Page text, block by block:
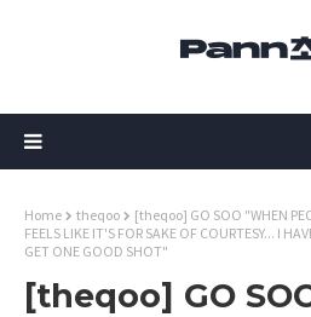
Home theqoo
[theqoo] GO SOO "WHEN
FEELS LIKE IT'S FOR SAKE OF COURTESY... I
GET ONE GOOD SHOT"
[theqoo] GO